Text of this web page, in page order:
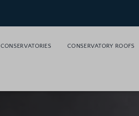
CONSERVATORIES CONSERVATORY ROOFS